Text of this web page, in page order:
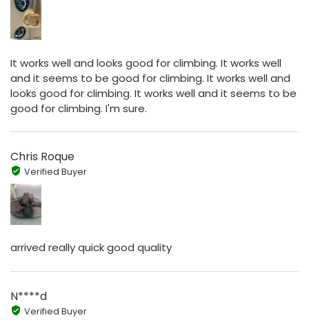
It works well and looks good for climbing. It works well
and it seems to be good for climbing. It works well and
looks good for climbing. It works well and it seems to be
good for climbing. I'm sure.
Chris Roque
Verified Buyer
arrived really quick good quality
N****d
Verified Buyer